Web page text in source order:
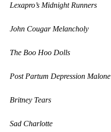
Lexapro’s Midnight Runners
John Cougar Melancholy
The Boo Hoo Dolls
Post Partum Depression Malone
Britney Tears
Sad Charlotte